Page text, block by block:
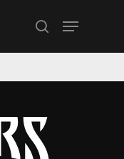
search
Menu